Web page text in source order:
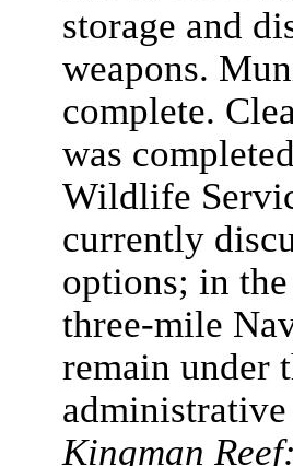
storage and
weapons.
complete.
was
Wildlife
currently
options; in
three-mile
remain under
Kingman